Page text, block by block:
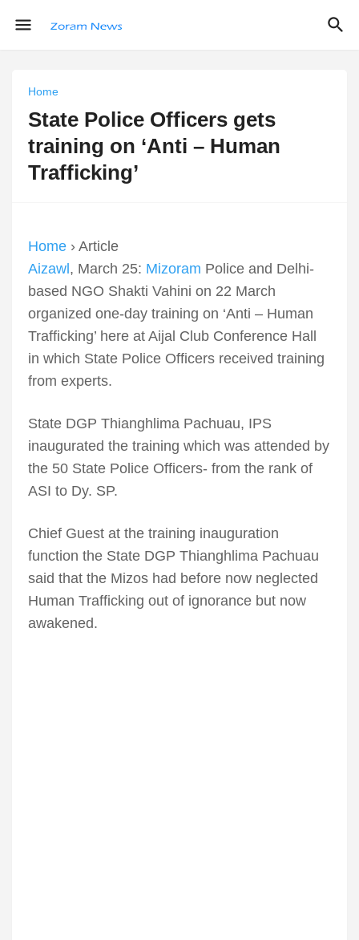
Home
State Police Officers gets
training on ‘Anti – Human
Trafficking’
Home › Article
Aizawl , March 25: Mizoram Police and Delhi-
based NGO Shakti Vahini on 22 March
organized one-day training on ‘Anti – Human
Trafficking’ here at Aijal Club Conference Hall
in which State Police Officers received training
from experts.
State DGP Thianghlima Pachuau, IPS
inaugurated the training which was attended by
the 50 State Police Officers- from the rank of
ASI to Dy. SP.
Chief Guest at the training inauguration
function the State DGP Thianghlima Pachuau
said that the Mizos had before now neglected
Human Trafficking out of ignorance but now
awakened.